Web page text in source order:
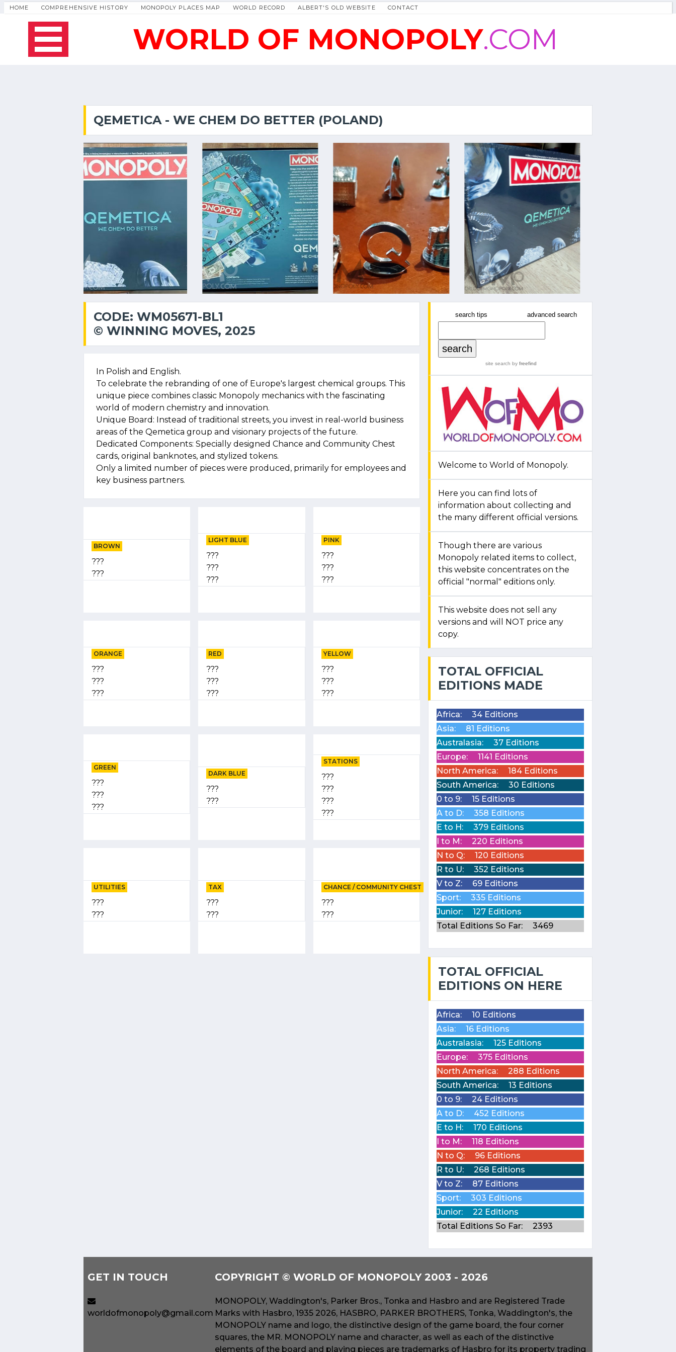
HOME COMPREHENSIVE HISTORY MONOPOLY PLACES MAP WORLD RECORD ALBERT'S OLD WEBSITE CONTACT
WORLD OF MONOPOLY.COM
QEMETICA - WE CHEM DO BETTER (POLAND)
CODE: WM05671-BL1
© WINNING MOVES, 2025
In Polish and English.
To celebrate the rebranding of one of Europe's largest chemical groups. This
unique piece combines classic Monopoly mechanics with the fascinating
world of modern chemistry and innovation.
Unique Board: Instead of traditional streets, you invest in real-world business
areas of the Qemetica group and visionary projects of the future.
Dedicated Components: Specially designed Chance and Community Chest
cards, original banknotes, and stylized tokens.
Only a limited number of pieces were produced, primarily for employees and
key business partners.
BROWN
???
???
LIGHT BLUE
???
???
???
PINK
???
???
???
ORANGE
???
???
???
RED
???
???
???
YELLOW
???
???
???
GREEN
???
???
???
DARK BLUE
???
???
STATIONS
???
???
???
???
UTILITIES
???
???
TAX
???
???
CHANCE / COMMUNITY CHEST
???
???
search tips advanced search
site search byfreefind
Welcome to World of Monopoly.
Here you can find lots of
information about collecting and
the many different official versions.
Though there are various
Monopoly related items to collect,
this website concentrates on the
official "normal" editions only.
This website does not sell any
versions and will NOT price any
copy.
TOTAL OFFICIAL
EDITIONS MADE
Africa:
34 Editions
Asia:
81 Editions
Australasia:
37 Editions
Europe:
1141 Editions
North America:
184 Editions
South America:
30 Editions
0 to 9:
15 Editions
A to D:
358 Editions
E to H:
379 Editions
I to M:
220 Editions
N to Q:
120 Editions
R to U:
352 Editions
V to Z:
69 Editions
Sport:
335 Editions
Junior:
127 Editions
Total Editions So Far:
3469
TOTAL OFFICIAL
EDITIONS ON HERE
Africa:
10 Editions
Asia:
16 Editions
Australasia:
125 Editions
Europe:
375 Editions
North America:
288 Editions
South America:
13 Editions
0 to 9:
24 Editions
A to D:
452 Editions
E to H:
170 Editions
I to M:
118 Editions
N to Q:
96 Editions
R to U:
268 Editions
V to Z:
87 Editions
Sport:
303 Editions
Junior:
22 Editions
Total Editions So Far:
2393
GET IN TOUCH
worldofmonopoly@gmail.com
COPYRIGHT © WORLD OF MONOPOLY 2003 - 2026
MONOPOLY, Waddington's, Parker Bros., Tonka and Hasbro and are Registered Trade
Marks with Hasbro, 1935 2026, HASBRO, PARKER BROTHERS, Tonka, Waddington's, the
MONOPOLY name and logo, the distinctive design of the game board, the four corner
squares, the MR. MONOPOLY name and character, as well as each of the distinctive
elements of the board and playing pieces are trademarks of Hasbro for its property trading